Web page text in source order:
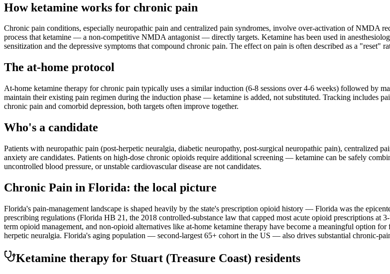
How ketamine works for chronic pain
Chronic pain conditions, especially neuropathic pain and centralized pain syndromes, involve over-activation of NMDA
process that ketamine — a non-competitive NMDA antagonist — directly targets. Ketamine has been used in
sensitization and the depressive symptoms that compound chronic pain. The effect on pain is often described as a
The at-home protocol
At-home ketamine therapy for chronic pain typically uses a similar induction (6-8 sessions over 4-6 weeks) followed by
maintain their existing pain regimen during the induction phase — ketamine is added, not substituted. Tracking includes
chronic pain and comorbid depression, both targets often improve together.
Who's a candidate
Patients with neuropathic pain (post-herpetic neuralgia, diabetic neuropathy, post-surgical neuropathic pain), centralized
anxiety are candidates. Patients on high-dose chronic opioids require additional screening — ketamine can be safely
uncontrolled blood pressure, or unstable cardiovascular disease are not candidates.
Chronic Pain in Florida: the local picture
Florida's pain-management landscape is shaped heavily by the state's prescription opioid history — Florida was the
prescribing regulations (Florida HB 21, the 2018 controlled-substance law that capped most acute opioid prescriptions at
term opioid management, and non-opioid alternatives like at-home ketamine therapy have become a meaningful option
herpetic neuralgia. Florida's aging population — second-largest 65+ cohort in the US — also drives substantial chronic-
Ketamine therapy for Stuart (Treasure Coast) residents